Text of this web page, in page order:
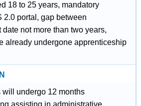
18 to 25 years, mandatory
2.0 portal, gap between
not more than two years,
already undergone apprenticeship
undergo 12 months
assisting in administrative,